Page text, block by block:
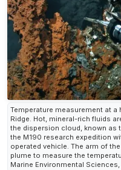
Temperature measurement at
Ridge. Hot, mineral-rich fluids
the dispersion cloud, known as
the M190 research expedition
operated vehicle. The arm of
plume to measure the
Marine Environmental